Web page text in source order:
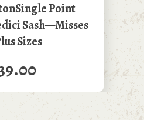
Point
Sash—Misses
Sizes